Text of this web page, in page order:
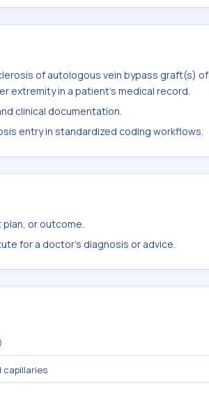
of autologous vein bypass graft(s) of
extremity in a patient's medical record.
clinical documentation.
entry in standardized coding workflows.
or outcome.
for a doctor's diagnosis or advice.
capillaries